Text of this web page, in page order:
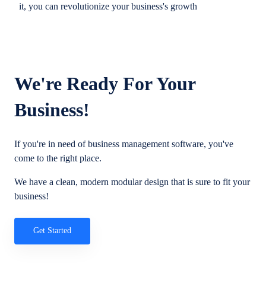
it, you can revolutionize your business's growth
We're Ready For Your
Business!
If you're in need of business management software, you've
come to the right place.
We have a clean, modern modular design that is sure to fit your
business!
Get Started